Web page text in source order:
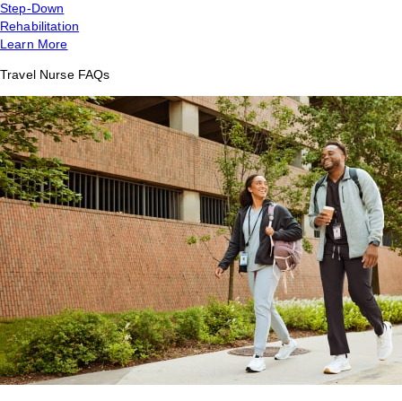
Step-Down
Rehabilitation
Learn More
Travel Nurse FAQs